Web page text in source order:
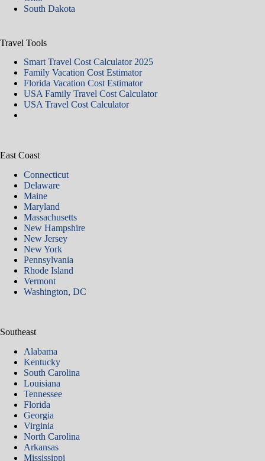
South Dakota
Travel Tools
Smart Travel Cost Calculator 2025
Family Vacation Cost Estimator
Florida Vacation Cost Estimator
USA Family Travel Cost Calculator
USA Travel Cost Calculator
East Coast
Connecticut
Delaware
Maine
Maryland
Massachusetts
New Hampshire
New Jersey
New York
Pennsylvania
Rhode Island
Vermont
Washington, DC
Southeast
Alabama
Kentucky
South Carolina
Louisiana
Tennessee
Florida
Georgia
Virginia
North Carolina
Arkansas​
Mississippi